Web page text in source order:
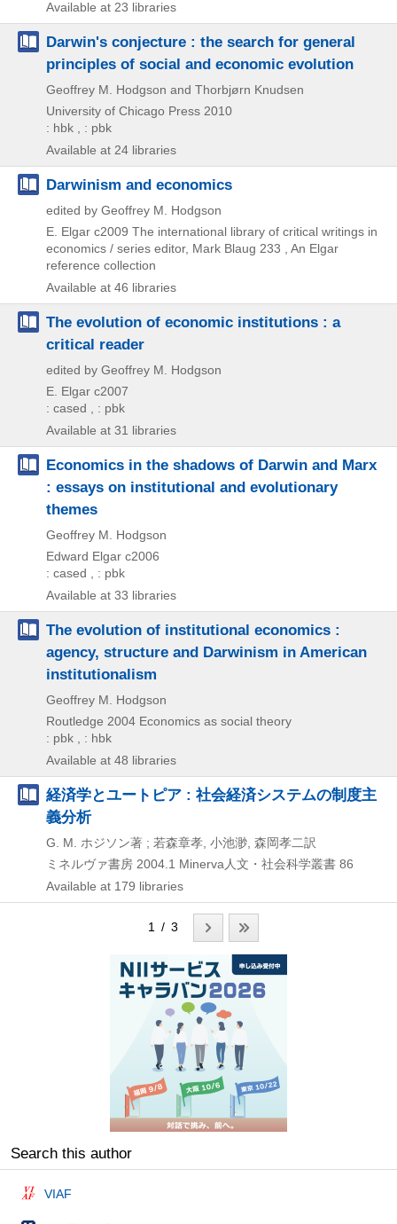
Available at 23 libraries
Darwin's conjecture : the search for general
principles of social and economic evolution
Geoffrey M. Hodgson and Thorbjørn Knudsen
University of Chicago Press 2010
: hbk , : pbk
Available at 24 libraries
Darwinism and economics
edited by Geoffrey M. Hodgson
E. Elgar c2009 The international library of critical writings in
economics / series editor, Mark Blaug 233 , An Elgar
reference collection
Available at 46 libraries
The evolution of economic institutions : a
critical reader
edited by Geoffrey M. Hodgson
E. Elgar c2007
: cased , : pbk
Available at 31 libraries
Economics in the shadows of Darwin and Marx
: essays on institutional and evolutionary
themes
Geoffrey M. Hodgson
Edward Elgar c2006
: cased , : pbk
Available at 33 libraries
The evolution of institutional economics :
agency, structure and Darwinism in American
institutionalism
Geoffrey M. Hodgson
Routledge 2004 Economics as social theory
: pbk , : hbk
Available at 48 libraries
経済学とユートピア : 社会経済システムの制度主
義分析
G. M. ホジソン著 ; 若森章孝, 小池渺, 森岡孝二訳
ミネルヴァ書房 2004.1 Minerva人文・社会科学叢書 86
Available at 179 libraries
1 / 3
Search this author
VIAF